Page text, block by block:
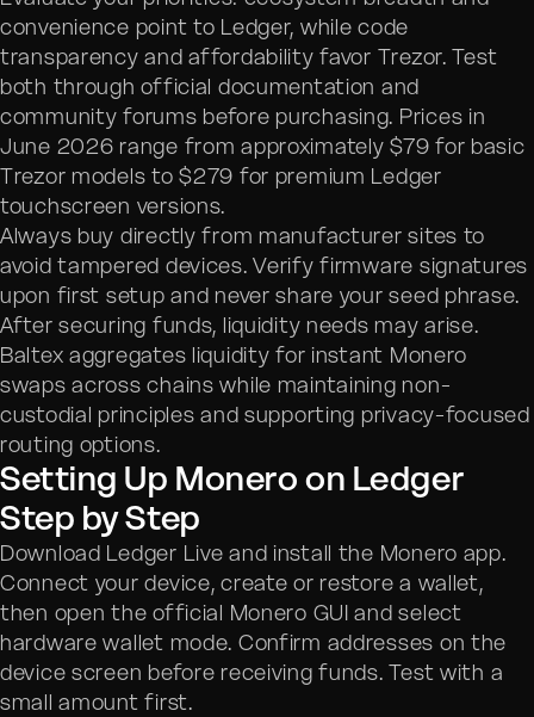
convenience point to Ledger, while code
transparency and affordability favor Trezor. Test
both through official documentation and
community forums before purchasing. Prices in
June 2026 range from approximately $79 for basic
Trezor models to $279 for premium Ledger
touchscreen versions.
Always buy directly from manufacturer sites to
avoid tampered devices. Verify firmware signatures
upon first setup and never share your seed phrase.
After securing funds, liquidity needs may arise.
Baltex aggregates liquidity for instant Monero
swaps across chains while maintaining non-
custodial principles and supporting privacy-focused
routing options.
Setting Up Monero on Ledger
Step by Step
Download Ledger Live and install the Monero app.
Connect your device, create or restore a wallet,
then open the official Monero GUI and select
hardware wallet mode. Confirm addresses on the
device screen before receiving funds. Test with a
small amount first.